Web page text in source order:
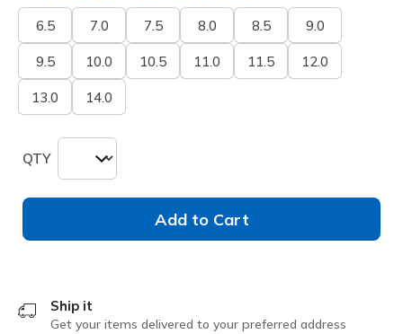
6.5 7.0 7.5 8.0 8.5 9.0
9.5 10.0 10.5 11.0 11.5 12.0
13.0 14.0
QTY
Add to Cart
Ship it
Get your items delivered to your preferred address